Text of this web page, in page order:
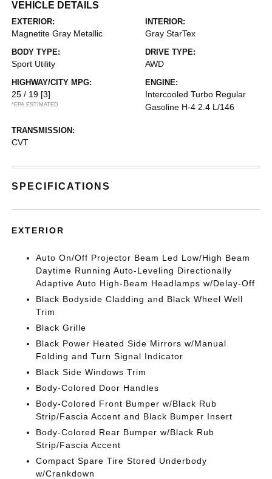
VEHICLE DETAILS
EXTERIOR:
Magnetite Gray Metallic
INTERIOR:
Gray StarTex
BODY TYPE:
Sport Utility
DRIVE TYPE:
AWD
HIGHWAY/CITY MPG:
25 / 19 [3]
*EPA ESTIMATED
ENGINE:
Intercooled Turbo Regular
Gasoline H-4 2.4 L/146
TRANSMISSION:
CVT
SPECIFICATIONS
EXTERIOR
Auto On/Off Projector Beam Led Low/High Beam
Daytime Running Auto-Leveling Directionally
Adaptive Auto High-Beam Headlamps w/Delay-Off
Black Bodyside Cladding and Black Wheel Well
Trim
Black Grille
Black Power Heated Side Mirrors w/Manual
Folding and Turn Signal Indicator
Black Side Windows Trim
Body-Colored Door Handles
Body-Colored Front Bumper w/Black Rub
Strip/Fascia Accent and Black Bumper Insert
Body-Colored Rear Bumper w/Black Rub
Strip/Fascia Accent
Compact Spare Tire Stored Underbody
w/Crankdown